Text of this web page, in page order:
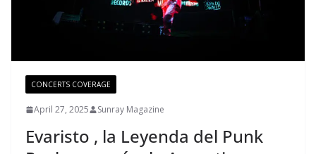
CONCERTS COVERAGE
April 27, 2025 Sunray Magazine
Evaristo , la Leyenda del Punk